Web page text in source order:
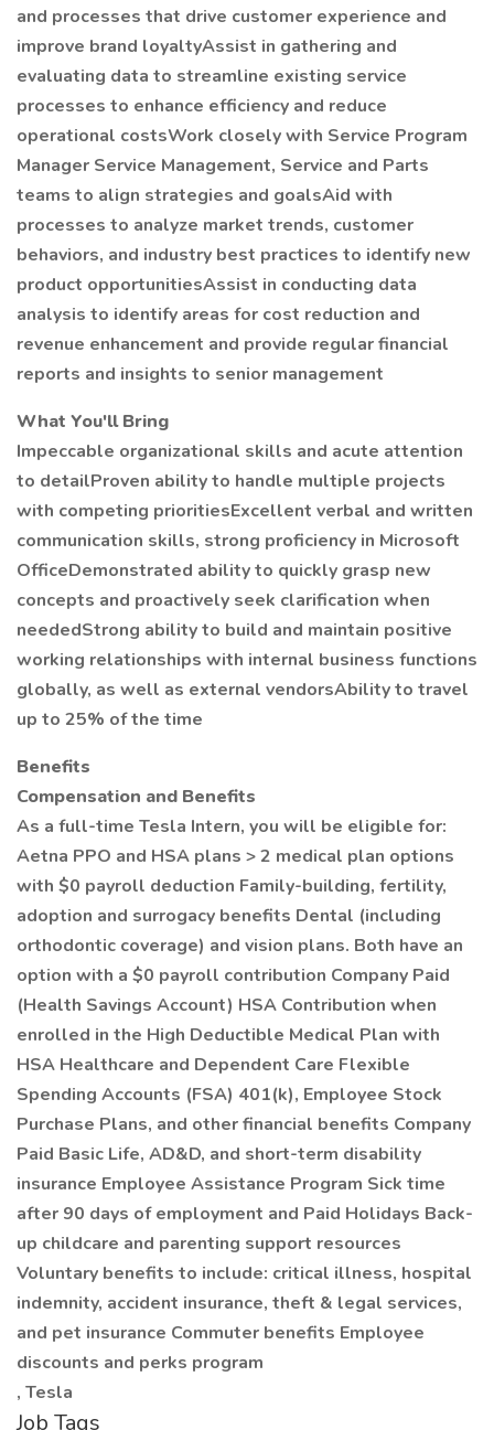
and processes that drive customer experience and
improve brand loyaltyAssist in gathering and
evaluating data to streamline existing service
processes to enhance efficiency and reduce
operational costsWork closely with Service Program
Manager Service Management, Service and Parts
teams to align strategies and goalsAid with
processes to analyze market trends, customer
behaviors, and industry best practices to identify new
product opportunitiesAssist in conducting data
analysis to identify areas for cost reduction and
revenue enhancement and provide regular financial
reports and insights to senior management
What You'll Bring
Impeccable organizational skills and acute attention
to detailProven ability to handle multiple projects
with competing prioritiesExcellent verbal and written
communication skills, strong proficiency in Microsoft
OfficeDemonstrated ability to quickly grasp new
concepts and proactively seek clarification when
neededStrong ability to build and maintain positive
working relationships with internal business functions
globally, as well as external vendorsAbility to travel
up to 25% of the time
Benefits
Compensation and Benefits
As a full-time Tesla Intern, you will be eligible for:
Aetna PPO and HSA plans > 2 medical plan options
with $0 payroll deduction Family-building, fertility,
adoption and surrogacy benefits Dental (including
orthodontic coverage) and vision plans. Both have an
option with a $0 payroll contribution Company Paid
(Health Savings Account) HSA Contribution when
enrolled in the High Deductible Medical Plan with
HSA Healthcare and Dependent Care Flexible
Spending Accounts (FSA) 401(k), Employee Stock
Purchase Plans, and other financial benefits Company
Paid Basic Life, AD&D, and short-term disability
insurance Employee Assistance Program Sick time
after 90 days of employment and Paid Holidays Back-
up childcare and parenting support resources
Voluntary benefits to include: critical illness, hospital
indemnity, accident insurance, theft & legal services,
and pet insurance Commuter benefits Employee
discounts and perks program
, Tesla
Job Tags